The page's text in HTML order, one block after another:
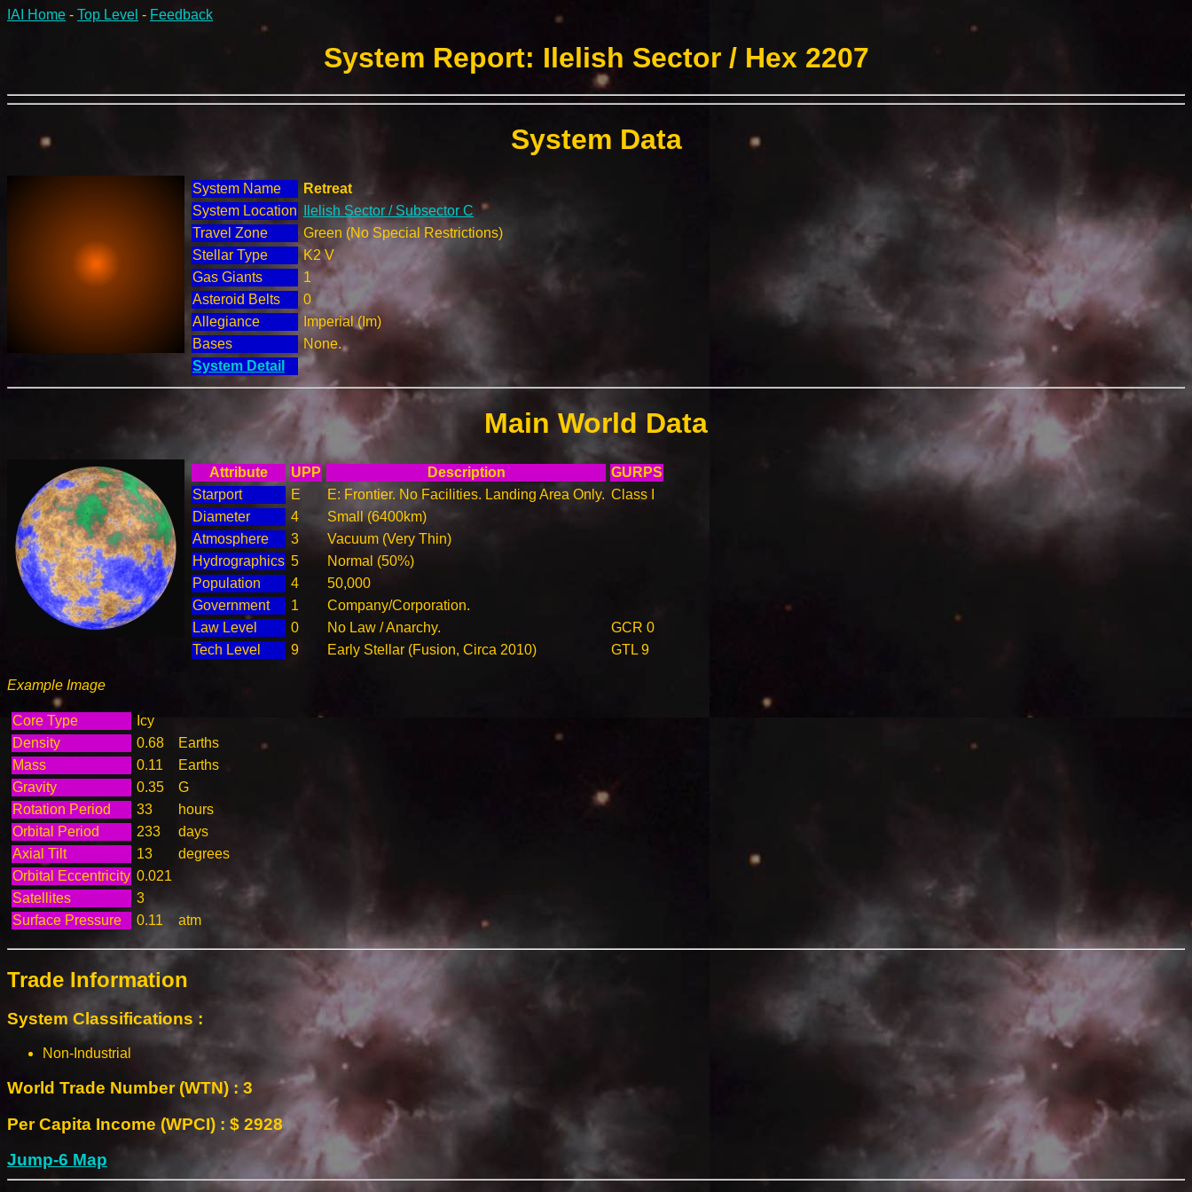
IAI Home - Top Level - Feedback
System Report: Ilelish Sector / Hex 2207
System Data
System Name
Retreat
System Location
Ilelish Sector / Subsector C
Travel Zone
Green (No Special Restrictions)
Stellar Type
K2 V
Gas Giants
1
Asteroid Belts
0
Allegiance
Imperial (Im)
Bases
None.
System Detail
Main World Data
Attribute UPP Description
GURPS
Starport
E E: Frontier. No Facilities. Landing Area Only. Class I
Diameter
4
Small (6400km)
Atmosphere
3
Vacuum (Very Thin)
Hydrographics 5
Normal (50%)
Population
4
50,000
Government
1
Company/Corporation.
Law Level
0 No Law / Anarchy.
GCR 0
Tech Level
9 Early Stellar (Fusion, Circa 2010) GTL 9
Example Image
Core Type
Icy
Density
0.68
Earths
Mass
0.11
Earths
Gravity
0.35
G
Rotation Period
33
hours
Orbital Period
233
days
Axial Tilt
13
degrees
Orbital Eccentricity 0.021
Satellites
3
Surface Pressure
0.11 atm
Trade Information
System Classifications :
Non-Industrial
World Trade Number (WTN) : 3
Per Capita Income (WPCI) : $ 2928
Jump-6 Map